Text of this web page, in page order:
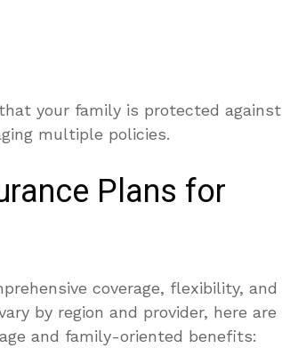
your family is protected against
multiple policies.
Plans for
coverage, flexibility, and
by region and provider, here are
and family-oriented benefits: